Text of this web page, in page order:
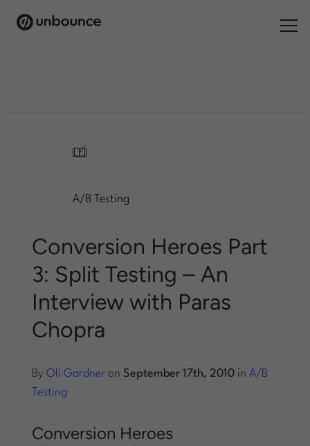
Start building for free
Start My Free Trial
/
A/B Testing
Conversion Heroes Part
3: Split Testing – An
Interview with Paras
Chopra
ByOli Gardner on September 17th, 2010 inA/B
Testing
Conversion Heroes